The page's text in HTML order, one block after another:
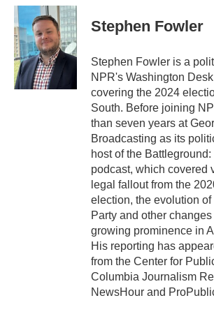
c
e
b
o
o
k
u
e
s
k
y
i
t
t
e
r
Stephen Fowler
Stephen Fowler is a
NPR's Washington
covering the 2024
South. Before joining
than seven years at
Broadcasting as its
host of the
podcast, which covered
legal fallout from the
election, the evolution
Party and other
growing prominence in
His reporting has
from the Center for
Columbia Journalism
NewsHour and